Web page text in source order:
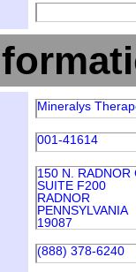
Mineralys
001-41614
150 N. RADNOR
SUITE F200
RADNOR
PENNSYLVANIA
19087
(888) 378-6240